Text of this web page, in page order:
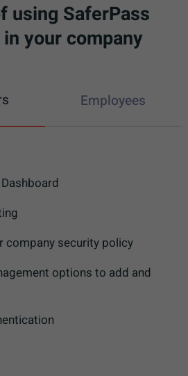
using SaferPass
your company
Employees
company security policy
options to add and